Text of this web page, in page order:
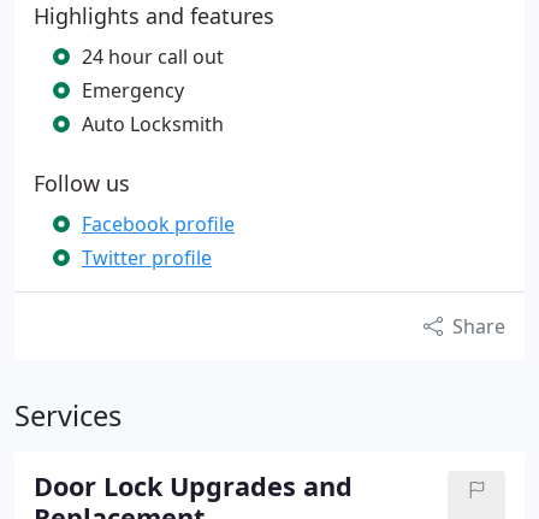
Highlights and features
24 hour call out
Emergency
Auto Locksmith
Follow us
Facebook profile
Twitter profile
Share
Services
Door Lock Upgrades and